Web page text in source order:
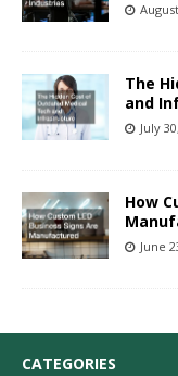
The
and
July
How
June
CATEGORIES